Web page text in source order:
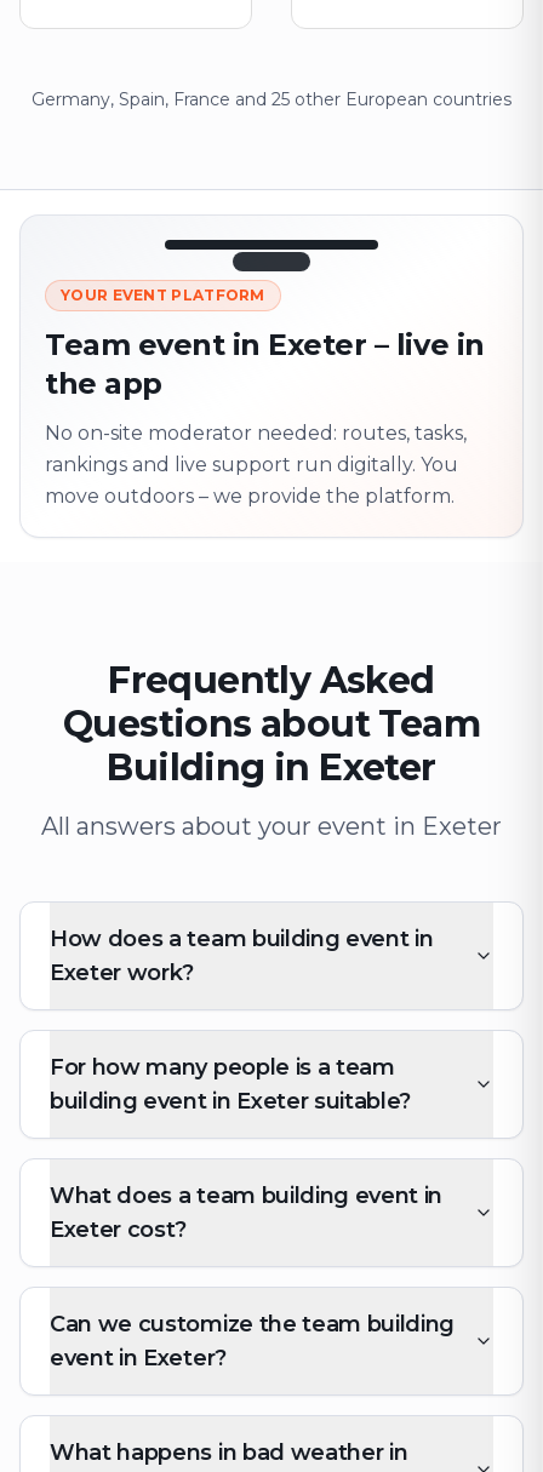
Germany, Spain, France and 25 other European countries
LIVE 12:45
Next point
YOUR EVENT PLATFORM
Team event in Exeter – live in
the app
No on-site moderator needed: routes, tasks,
rankings and live support run digitally. You
move outdoors – we provide the platform.
Frequently Asked
Questions about Team
Building in Exeter
All answers about your event in Exeter
How does a team building event in
Exeter work?
For how many people is a team
building event in Exeter suitable?
What does a team building event in
Exeter cost?
Can we customize the team building
event in Exeter?
What happens in bad weather in